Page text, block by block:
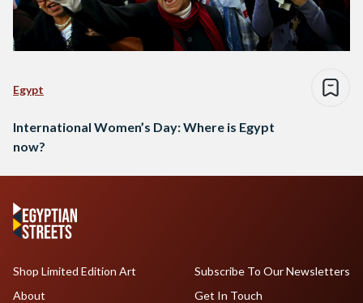
Egypt
International Women’s Day: Where is Egypt
now?
Shop Limited Edition Art
About
Subscribe To Our Newsletters
Get In Touch